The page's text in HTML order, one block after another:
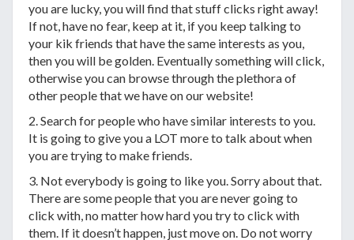
you are lucky, you will find that stuff clicks right away!
If not, have no fear, keep at it, if you keep talking to
your kik friends that have the same interests as you,
then you will be golden. Eventually something will click,
otherwise you can browse through the plethora of
other people that we have on our website!
2. Search for people who have similar interests to you.
It is going to give you a LOT more to talk about when
you are trying to make friends.
3. Not everybody is going to like you. Sorry about that.
There are some people that you are never going to
click with, no matter how hard you try to click with
them. If it doesn’t happen, just move on. Do not worry